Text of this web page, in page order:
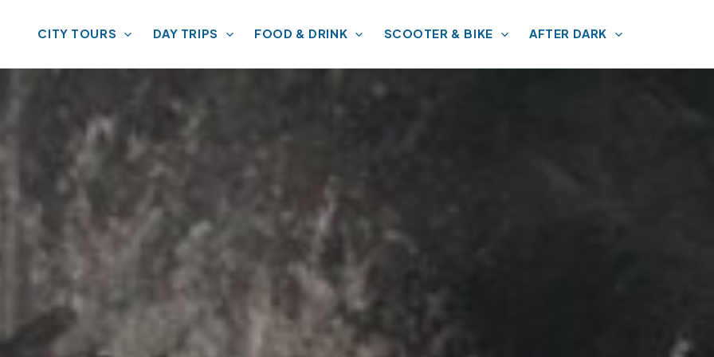
CITY TOURS DAY TRIPS FOOD & DRINK SCOOTER & BIKE AFTER DARK